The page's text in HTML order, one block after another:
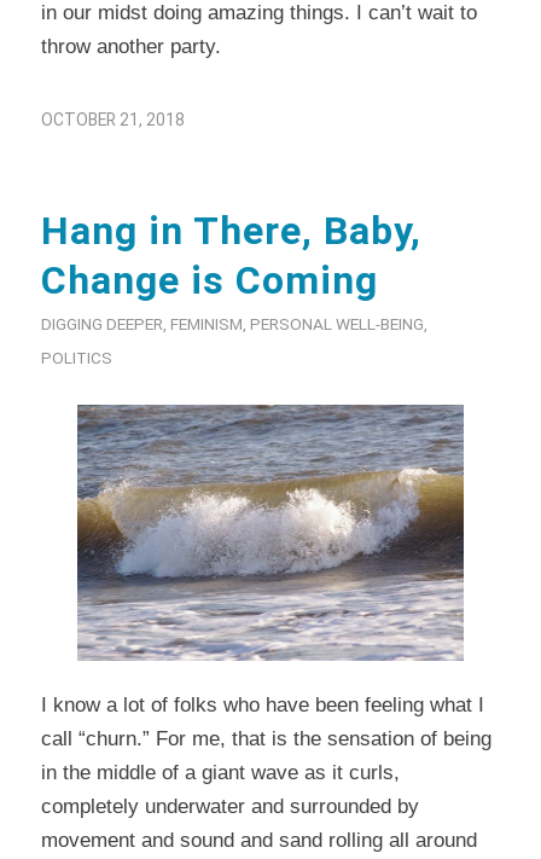
in our midst doing amazing things. I can’t wait to
throw another party.
OCTOBER 21, 2018
Hang in There, Baby,
Change is Coming
DIGGING DEEPER FEMINISM PERSONAL WELL-BEING
POLITICS
I know a lot of folks who have been feeling what I
call “churn.” For me, that is the sensation of being
in the middle of a giant wave as it curls,
completely underwater and surrounded by
movement and sound and sand rolling all around